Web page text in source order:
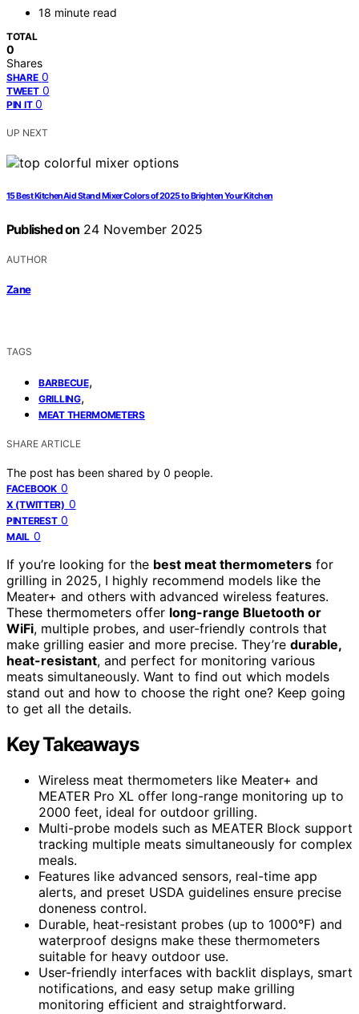
18 minute read
TOTAL
0
Shares
SHARE 0
TWEET 0
PIN IT 0
UP NEXT
15 Best KitchenAid Stand Mixer Colors of 2025 to Brighten Your Kitchen
Published on 24 November 2025
AUTHOR
Zane
TAGS
BARBECUE,
GRILLING,
MEAT THERMOMETERS
SHARE ARTICLE
The post has been shared by 0 people.
FACEBOOK 0
X (TWITTER) 0
PINTEREST 0
MAIL 0
If you’re looking for the best meat thermometers for
grilling in 2025, I highly recommend models like the
Meater+ and others with advanced wireless features.
These thermometers offer long-range Bluetooth or
WiFi, multiple probes, and user-friendly controls that
make grilling easier and more precise. They’re durable,
heat-resistant, and perfect for monitoring various
meats simultaneously. Want to find out which models
stand out and how to choose the right one? Keep going
to get all the details.
Key Takeaways
Wireless meat thermometers like Meater+ and
MEATER Pro XL offer long-range monitoring up to
2000 feet, ideal for outdoor grilling.
Multi-probe models such as MEATER Block support
tracking multiple meats simultaneously for complex
meals.
Features like advanced sensors, real-time app
alerts, and preset USDA guidelines ensure precise
doneness control.
Durable, heat-resistant probes (up to 1000°F) and
waterproof designs make these thermometers
suitable for heavy outdoor use.
User-friendly interfaces with backlit displays, smart
notifications, and easy setup make grilling
monitoring efficient and straightforward.